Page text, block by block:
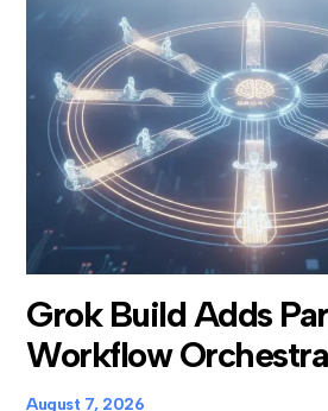
Grok Build Adds
Workflow
August 7, 2026